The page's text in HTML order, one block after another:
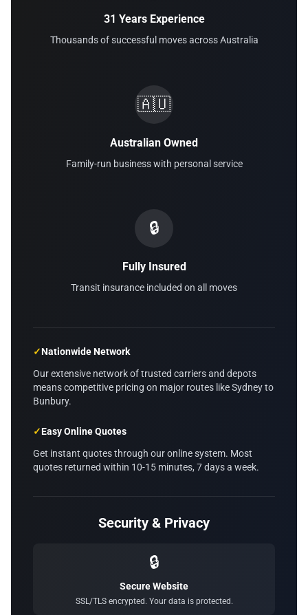
31 Years Experience
Thousands of successful moves across Australia
🇦🇺
Australian Owned
Family-run business with personal service
🔒
Fully Insured
Transit insurance included on all moves
✓Nationwide Network
Our extensive network of trusted carriers and depots
means competitive pricing on major routes like Sydney to
Bunbury.
✓Easy Online Quotes
Get instant quotes through our online system. Most
quotes returned within 10-15 minutes, 7 days a week.
Security & Privacy
🔒
Secure Website
SSL/TLS encrypted. Your data is protected.